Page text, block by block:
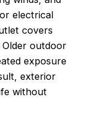
electrical
covers
outdoor
exposure
exterior
without